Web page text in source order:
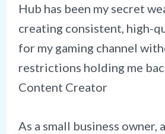
Hub has been my secret
creating consistent, high-
for my gaming channel
restrictions holding me
Content Creator
As a small business owner,